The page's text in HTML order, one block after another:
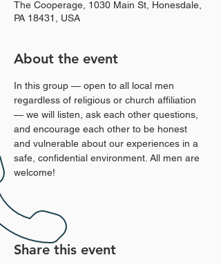
The Cooperage, 1030 Main St, Honesdale,
PA 18431, USA
About the event
In this group — open to all local men
regardless of religious or church affiliation
— we will listen, ask each other questions,
and encourage each other to be honest
and vulnerable about our experiences in a
safe, confidential environment. All men are
welcome!
Share this event